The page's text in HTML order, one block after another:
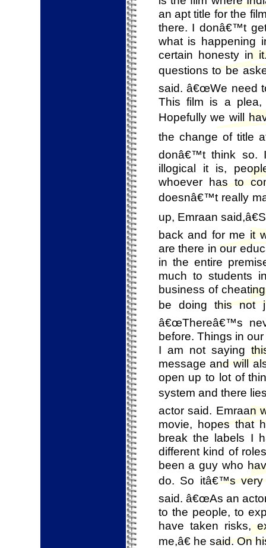
an apt title for the
there. I donâ€™t
what is happening
certain honesty in
questions to be
said. â€œWe need
This film is a plea,
Hopefully we will
the change of title
donâ€™t think so.
illogical it is,
whoever has to
doesnâ€™t really
up, Emraan
back and for me it
are there in our
in the entire
much to students
business of
be doing this not
â€œThereâ€™s
before. Things in
I am not saying
message and will
open up to lot of
system and there
actor said. Emraan
movie, hopes that
break the labels I
different kind of
been a guy who
do. So itâ€™s very
said. â€œAs an
to the people, to
have taken risks,
me,â€ he said. On